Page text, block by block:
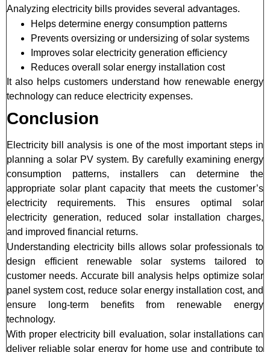
Analyzing electricity bills provides several advantages.
Helps determine energy consumption patterns
Prevents oversizing or undersizing of solar systems
Improves solar electricity generation efficiency
Reduces overall solar energy installation cost
It also helps customers understand how renewable energy
technology can reduce electricity expenses.
Conclusion
Electricity bill analysis is one of the most important steps in
planning a solar PV system. By carefully examining energy
consumption patterns, installers can determine the
appropriate solar plant capacity that meets the customer’s
electricity requirements. This ensures optimal solar
electricity generation, reduced solar installation charges,
and improved financial returns.
Understanding electricity bills allows solar professionals to
design efficient renewable solar systems tailored to
customer needs. Accurate bill analysis helps optimize solar
panel system cost, reduce solar energy installation cost, and
ensure long-term benefits from renewable energy
technology.
With proper electricity bill evaluation, solar installations can
deliver reliable solar energy for home use and contribute to